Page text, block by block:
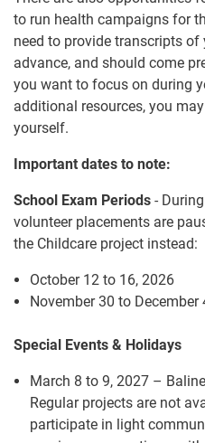
to run health campaigns for
need to provide transcripts
advance, and should come
you want to focus on during
additional resources, you
yourself.
Important dates to note:
School Exam Periods -
volunteer placements are
the Childcare project instead:
October 12 to 16, 2026
November 30 to December
Special Events & Holidays
March 8 to 9, 2027 –
Regular projects are not
participate in light